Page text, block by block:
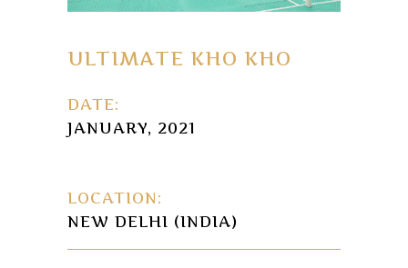
ULTIMATE KHO KHO
DATE:
JANUARY, 2021
LOCATION:
NEW DELHI (INDIA)